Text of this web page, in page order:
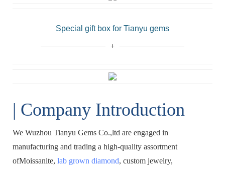
Special gift box for Tianyu gems
| Company Introduction
We Wuzhou Tianyu Gems Co.,ltd are engaged in
manufacturing and trading a high-quality assortment
ofMoissanite, lab grown diamond, custom jewelry,